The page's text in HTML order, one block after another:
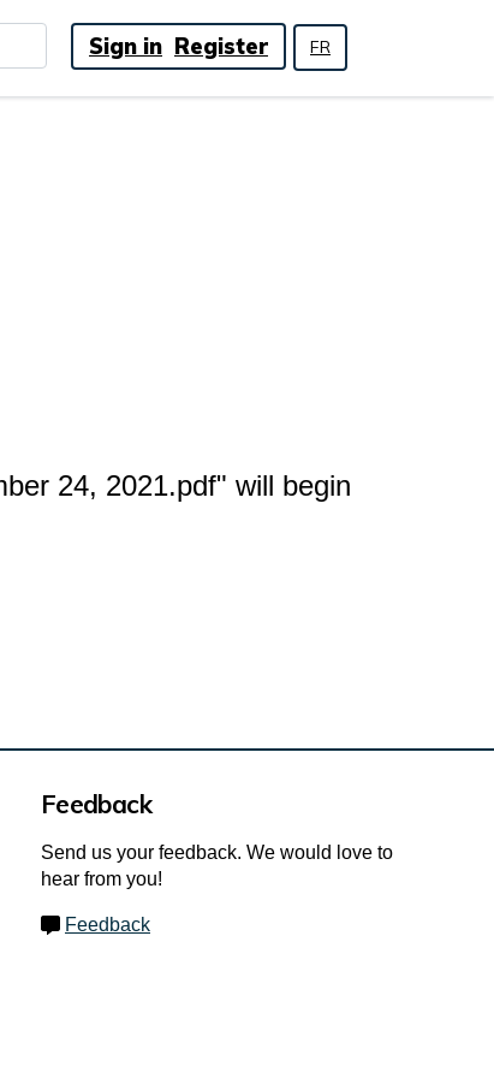
FR
Sign in Register
24, 2021.pdf" will begin
Feedback
Send us your feedback. We would love to
hear from you!
Feedback